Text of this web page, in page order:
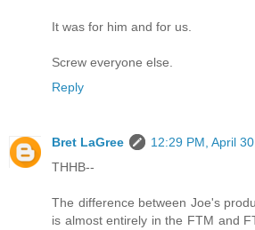
It was for him and for us.
Screw everyone else.
Reply
Bret LaGree
12:29 PM, April
THHB--
The difference between Joe's
is almost entirely in the FTM and